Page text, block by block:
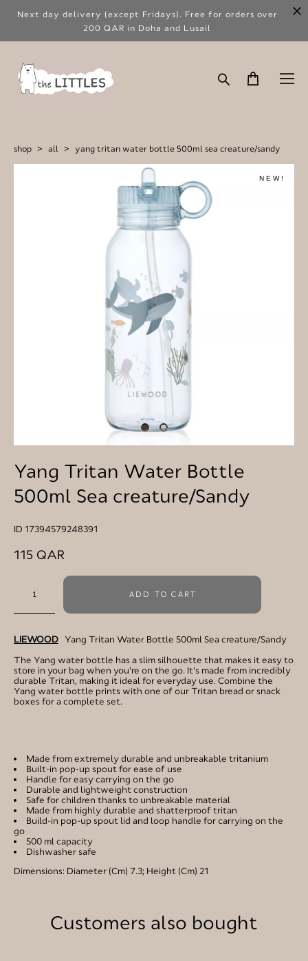
Next day delivery (except Fridays). Free for orders over
200 QAR in Doha and Lusail
shop > all > yang tritan water bottle 500ml sea creature/sandy
NEW!
Yang Tritan Water Bottle
500ml Sea creature/Sandy
ID 17394579248391
115 QAR
ADD TO CART
LIEWOOD Yang Tritan Water Bottle 500ml Sea creature/Sandy
The Yang water bottle has a slim silhouette that makes it easy to
store in your bag when you're on the go. It's made from incredibly
durable Tritan, making it ideal for everyday use. Combine the
Yang water bottle prints with one of our Tritan bread or snack
boxes for a complete set.
Made from extremely durable and unbreakable tritanium
Built-in pop-up spout for ease of use
Handle for easy carrying on the go
Durable and lightweight construction
Safe for children thanks to unbreakable material
Made from highly durable and shatterproof tritan
Build-in pop-up spout lid and loop handle for carrying on the
go
500 ml capacity
Dishwasher safe
Dimensions: Diameter (Cm) 7.3; Height (Cm) 21
Customers also bought